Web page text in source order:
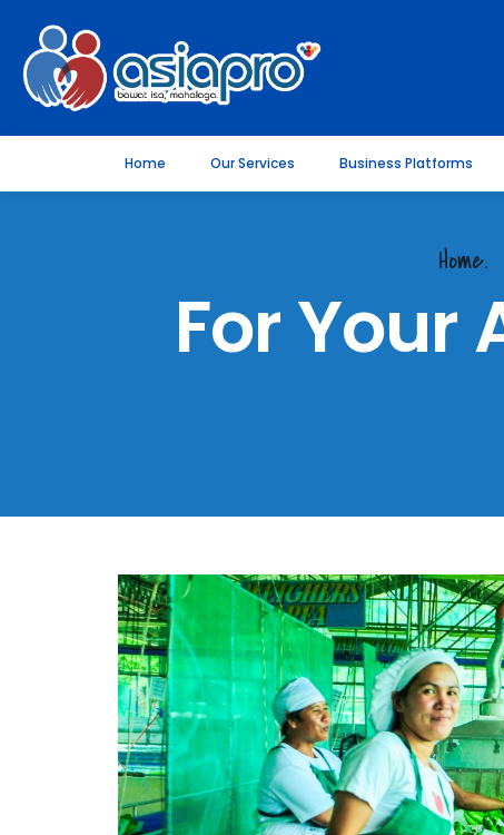
Home Our Services Business Platforms
Home.
For